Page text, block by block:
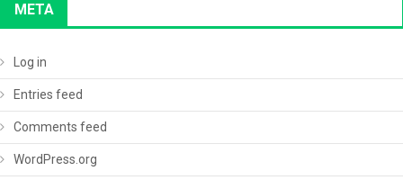
META
Log in
Entries feed
Comments feed
WordPress.org